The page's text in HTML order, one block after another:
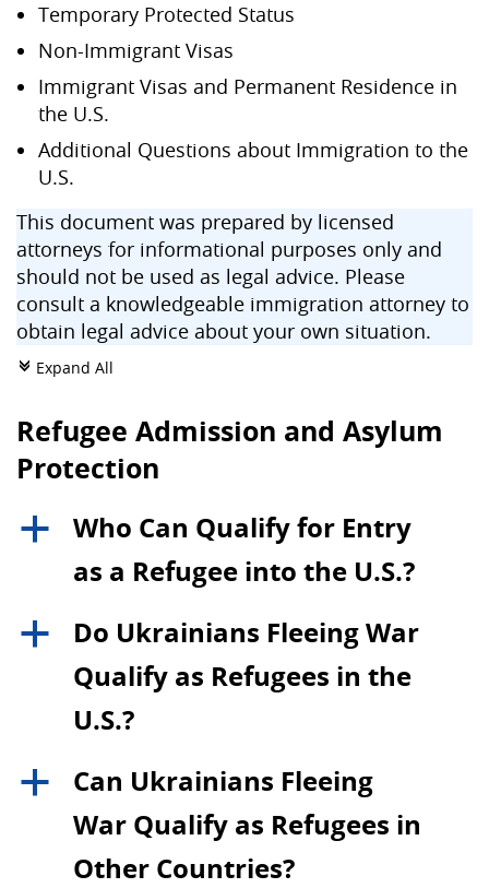
Temporary Protected Status
Non-Immigrant Visas
Immigrant Visas and Permanent Residence in
the U.S.
Additional Questions about Immigration to the
U.S.
This document was prepared by licensed
attorneys for informational purposes only and
should not be used as legal advice. Please
consult a knowledgeable immigration attorney to
obtain legal advice about your own situation.
c Expand All
Refugee Admission and Asylum
Protection
a
Who Can Qualify for Entry
as a Refugee into the U.S.?
a
Do Ukrainians Fleeing War
Qualify as Refugees in the
U.S.?
a
Can Ukrainians Fleeing
War Qualify as Refugees in
Other Countries?